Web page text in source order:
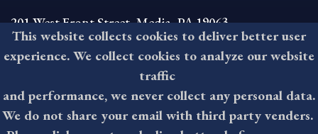
201 West Front Street, Media, PA 19063
8:30AM - 4:30PM Monday - Friday
610-891-4000
askdelco@co.delaware.pa.us
This website collects cookies to deliver better user
experience. We collect cookies to analyze our website
traffic
and performance, we never collect any personal data.
We do not share your email with third party venders.